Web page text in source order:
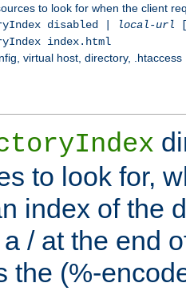
to look for when the client
disabled | local-url
index.html
virtual host, directory, .htaccess
to look for,
index of the
/ at the end
the (%-